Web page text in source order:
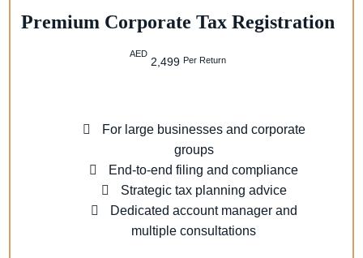
Premium Corporate Tax Registration
AED
2,499 Per Return
For large businesses and corporate
groups
End-to-end filing and compliance
Strategic tax planning advice
Dedicated account manager and
multiple consultations